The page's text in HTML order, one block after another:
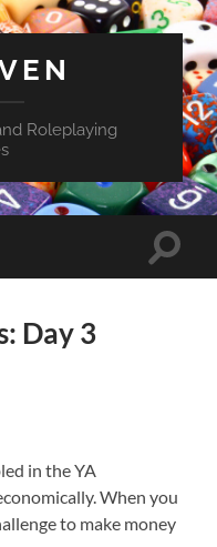
Roleplaying
Toggle
Day 3
in the YA
When you
to make money